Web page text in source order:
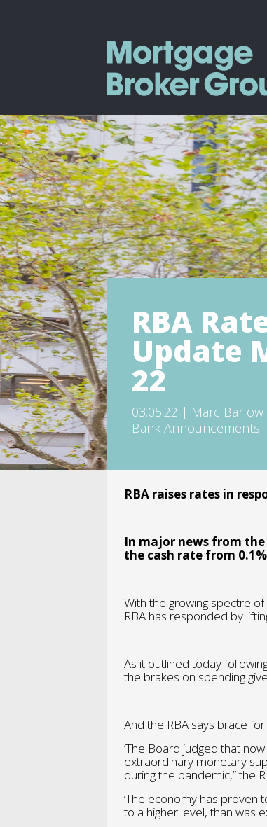
RBA
Update
22
03.05.22 | Marc
Bank Announcements
RBA raises rates in
In major news from
the cash rate from
With the growing spectre
RBA has responded by
As it outlined today
the brakes on spending
And the RBA says brace
‘The Board judged that
extraordinary monetary
during the pandemic,” the
‘The economy has proven
to a higher level, than was